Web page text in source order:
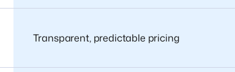
Transparent, predictable pricing